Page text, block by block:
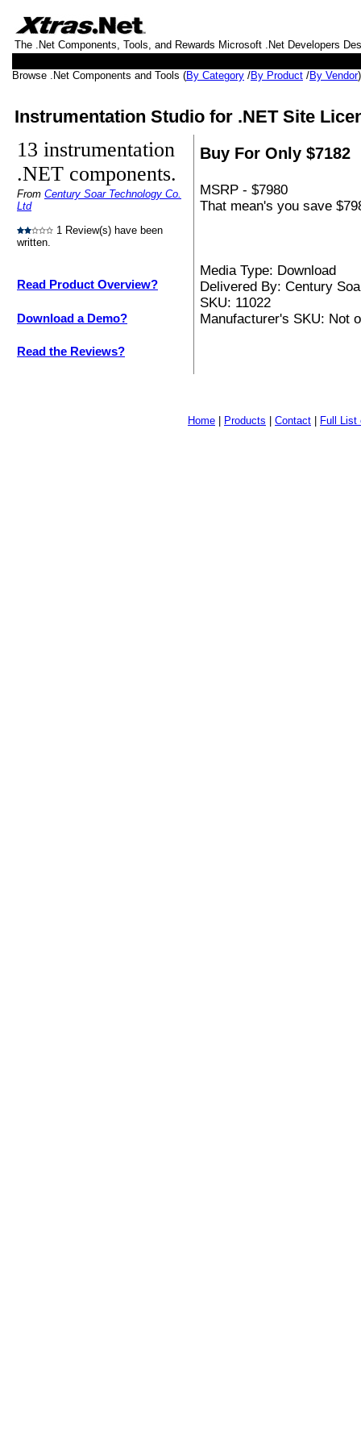
The .Net Components, Tools, and Rewards Microsoft .Net Developers
Browse .Net Components and Tools (By Category /By Product /By Vendor
Instrumentation Studio for .NET Site
13 instrumentation
.NET components.
From Century Soar Technology Co.
Ltd
1 Review(s) have been
written.
Read Product Overview?
Download a Demo?
Read the Reviews?
Buy For Only $7182
MSRP - $7980
That mean's you save
Media Type: Download
Delivered By: Century
SKU: 11022
Manufacturer's SKU: Not
Home Products Contact Full List